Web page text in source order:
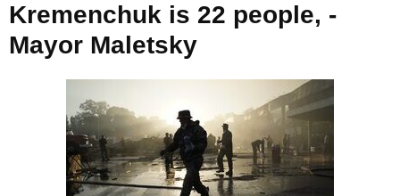
Kremenchuk is 22 people, -
Mayor Maletsky